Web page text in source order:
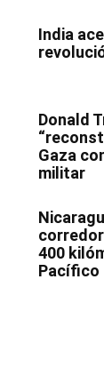
India
Donald
Gaza
militar
400
Pacífico